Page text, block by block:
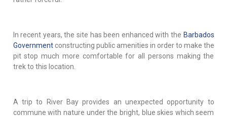
In recent years, the site has been enhanced with the Barbados
Governmentconstructing public amenities in order to make the
pit stop much more comfortable for all persons making the
trek to this location.
A trip to River Bay provides an unexpected opportunity to
commune with nature under the bright, blue skies which seem